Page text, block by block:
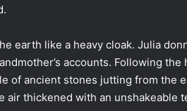
earth like a heavy cloak. Julia
accounts. Following
of ancient stones jutting from the
air thickened with an unshakeable